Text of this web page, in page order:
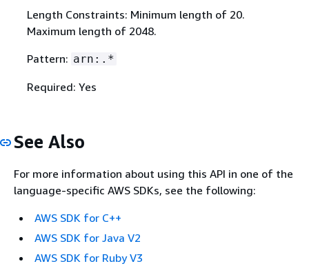
Length Constraints: Minimum length of 20.
Maximum length of 2048.
Pattern: arn:.*
Required: Yes
See Also
For more information about using this API in one of the
language-specific AWS SDKs, see the following:
AWS SDK for C++
AWS SDK for Java V2
AWS SDK for Ruby V3